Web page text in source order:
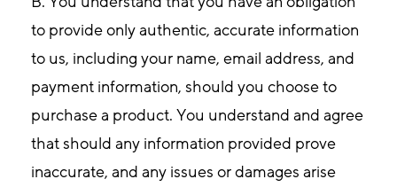
to provide only authentic, accurate information
to us, including your name, email address, and
payment information, should you choose to
purchase a product. You understand and agree
that should any information provided prove
inaccurate, and any issues or damages arise